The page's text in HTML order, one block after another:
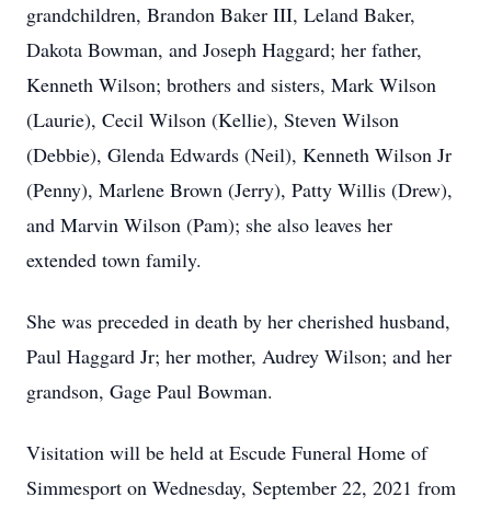
grandchildren, Brandon Baker III, Leland Baker,
Dakota Bowman, and Joseph Haggard; her father,
Kenneth Wilson; brothers and sisters, Mark Wilson
(Laurie), Cecil Wilson (Kellie), Steven Wilson
(Debbie), Glenda Edwards (Neil), Kenneth Wilson Jr
(Penny), Marlene Brown (Jerry), Patty Willis (Drew),
and Marvin Wilson (Pam); she also leaves her
extended town family.
She was preceded in death by her cherished husband,
Paul Haggard Jr; her mother, Audrey Wilson; and her
grandson, Gage Paul Bowman.
Visitation will be held at Escude Funeral Home of
Simmesport on Wednesday, September 22, 2021 from